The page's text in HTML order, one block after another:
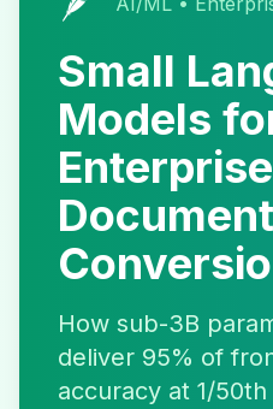
Small
Models
Enterprise
Document
How sub-3B
deliver 95% of
accuracy at 1/